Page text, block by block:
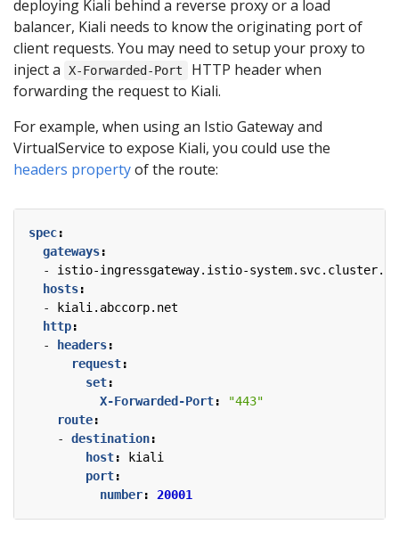
deploying Kiali behind a reverse proxy or a load
balancer, Kiali needs to know the originating port of
client requests. You may need to setup your proxy to
inject a
X-Forwarded-Port
HTTP header when
forwarding the request to Kiali.
For example, when using an Istio Gateway and
VirtualService to expose Kiali, you could use the
headers propertyof the route:
spec:
gateways:
- istio-ingressgateway.istio-
hosts:
-
kiali.abccorp.net
http:
-
headers:
request:
set:
X-Forwarded-Port:
"443"
route:
- destination:
host:
kiali
port:
number: 20001